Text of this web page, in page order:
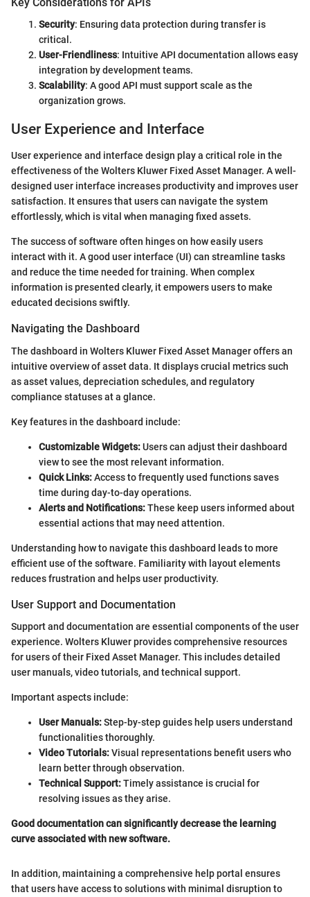
Security: Ensuring data protection during transfer is
critical.
User-Friendliness: Intuitive API documentation allows easy
integration by development teams.
Scalability: A good API must support scale as the
organization grows.
User Experience and Interface
User experience and interface design play a critical role in the
effectiveness of the Wolters Kluwer Fixed Asset Manager. A well-
designed user interface increases productivity and improves user
satisfaction. It ensures that users can navigate the system
effortlessly, which is vital when managing fixed assets.
The success of software often hinges on how easily users
interact with it. A good user interface (UI) can streamline tasks
and reduce the time needed for training. When complex
information is presented clearly, it empowers users to make
educated decisions swiftly.
Navigating the Dashboard
The dashboard in Wolters Kluwer Fixed Asset Manager offers an
intuitive overview of asset data. It displays crucial metrics such
as asset values, depreciation schedules, and regulatory
compliance statuses at a glance.
Key features in the dashboard include:
Customizable Widgets:Users can adjust their dashboard
view to see the most relevant information.
Quick Links:Access to frequently used functions saves
time during day-to-day operations.
Alerts and Notifications:These keep users informed about
essential actions that may need attention.
Understanding how to navigate this dashboard leads to more
efficient use of the software. Familiarity with layout elements
reduces frustration and helps user productivity.
User Support and Documentation
Support and documentation are essential components of the user
experience. Wolters Kluwer provides comprehensive resources
for users of their Fixed Asset Manager. This includes detailed
user manuals, video tutorials, and technical support.
Important aspects include:
User Manuals:Step-by-step guides help users understand
functionalities thoroughly.
Video Tutorials:Visual representations benefit users who
learn better through observation.
Technical Support:Timely assistance is crucial for
resolving issues as they arise.
Good documentation can significantly decrease the learning
curve associated with new software.
In addition, maintaining a comprehensive help portal ensures
that users have access to solutions with minimal disruption to